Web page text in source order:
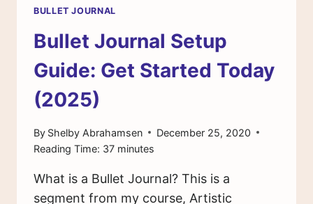
BULLET JOURNAL
Bullet Journal Setup
Guide: Get Started Today
(2025)
By Shelby Abrahamsen
December 25, 2020
Reading Time: 37 minutes
What is a Bullet Journal? This is a
segment from my course, Artistic